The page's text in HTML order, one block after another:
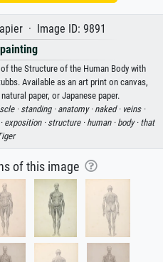
· Image ID: 9891
the Structure of the Human Body with
Available as an art print on canvas,
paper, or Japanese paper.
· standing · anatomy · naked · veins ·
exposition · structure · human · body · that
of this image